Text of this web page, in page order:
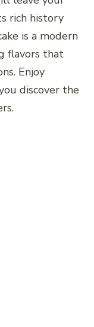
rich history
is a modern
flavors that
Enjoy
discover the